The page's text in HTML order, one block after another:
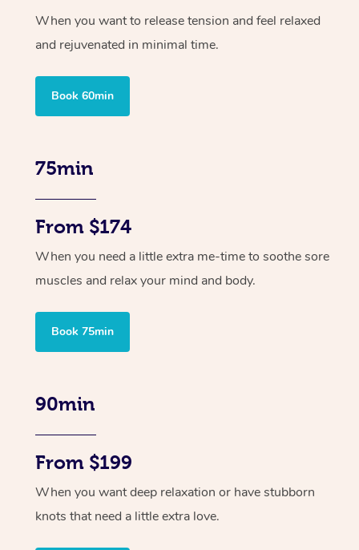
When you want to release tension and feel relaxed
and rejuvenated in minimal time.
Book 60min
75min
From $174
When you need a little extra me-time to soothe sore
muscles and relax your mind and body.
Book 75min
90min
From $199
When you want deep relaxation or have stubborn
knots that need a little extra love.